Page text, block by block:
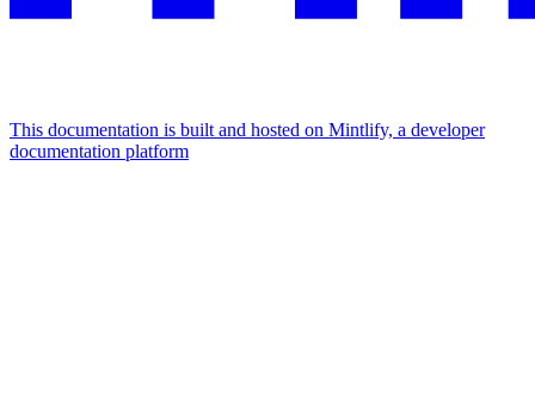
This documentation is built and hosted on Mintlify, a developer
documentation platform